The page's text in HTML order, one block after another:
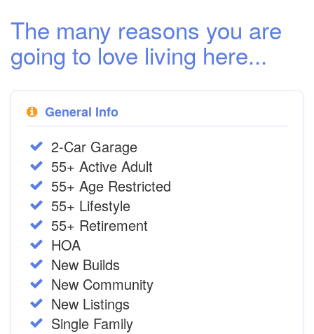
The many reasons you are
going to love living here...
General Info
2-Car Garage
55+ Active Adult
55+ Age Restricted
55+ Lifestyle
55+ Retirement
HOA
New Builds
New Community
New Listings
Single Family